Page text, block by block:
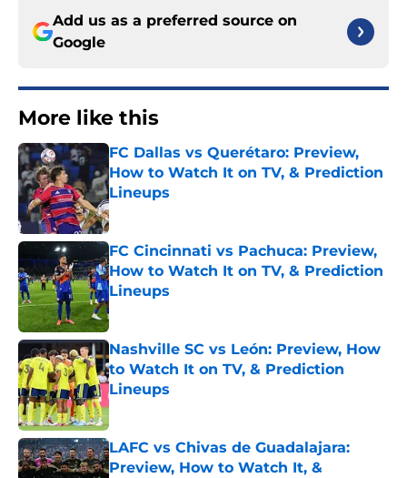
Add us as a preferred source on
Google
More like this
FC Dallas vs Querétaro: Preview,
How to Watch It on TV, & Prediction
Lineups
Published by on Invalid Date
FC Cincinnati vs Pachuca: Preview,
How to Watch It on TV, & Prediction
Lineups
Published by on Invalid Date
Nashville SC vs León: Preview, How
to Watch It on TV, & Prediction
Lineups
Published by on Invalid Date
LAFC vs Chivas de Guadalajara:
Preview, How to Watch It, &